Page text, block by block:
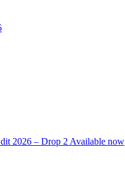
2026 – Drop 2 Available now